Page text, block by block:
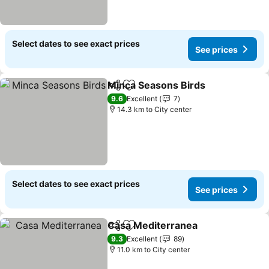
Select dates to see exact prices
See prices
ShareAdd to favorites
Minca Seasons Birds
9.6 Excellent
7
14.3 km to City center
Select dates to see exact prices
See prices
ShareAdd to favorites
Casa Mediterranea
9.3 Excellent
89
11.0 km to City center